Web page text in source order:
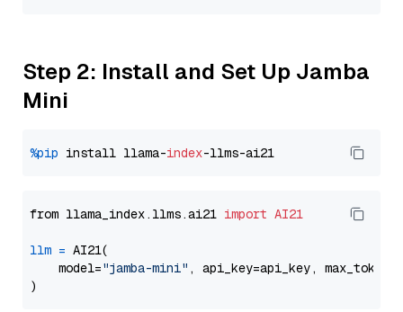
Step 2: Install and Set Up Jamba
Mini
%pip install llama-index
from llama_index.llms.ai21 import AI21
llm = AI21(
    model=
"jamba-mini" , api_key=api_key, max_tokens=